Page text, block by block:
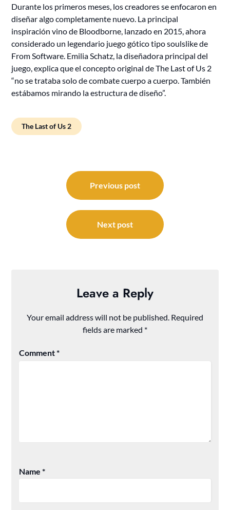
Durante los primeros meses, los creadores se enfocaron en
diseñar algo completamente nuevo. La principal
inspiración vino de Bloodborne, lanzado en 2015, ahora
considerado un legendario juego gótico tipo soulslike de
From Software. Emilia Schatz, la diseñadora principal del
juego, explica que el concepto original de The Last of Us 2
“no se trataba solo de combate cuerpo a cuerpo. También
estábamos mirando la estructura de diseño”.
The Last of Us 2
navigation
Previous post
Next post
Leave a Reply
Your email address will not be published. Required
fields are marked *
Comment*
Name*